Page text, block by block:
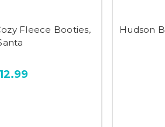
Fleece Booties,
Hudson